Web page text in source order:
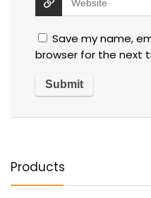
Save my name,
browser for the next
Products